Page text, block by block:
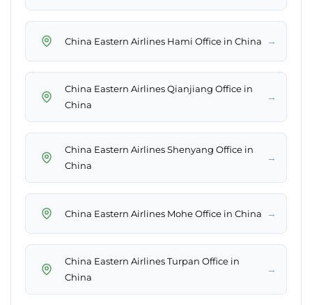
China Eastern Airlines Hami Office in China →
China Eastern Airlines Qianjiang Office in
China
→
China Eastern Airlines Shenyang Office in
China
→
China Eastern Airlines Mohe Office in China →
China Eastern Airlines Turpan Office in
China
→